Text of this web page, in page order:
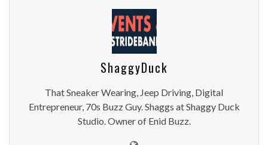
ShaggyDuck
That Sneaker Wearing, Jeep Driving, Digital
Entrepreneur, 70s Buzz Guy. Shaggs at Shaggy Duck
Studio. Owner of Enid Buzz.